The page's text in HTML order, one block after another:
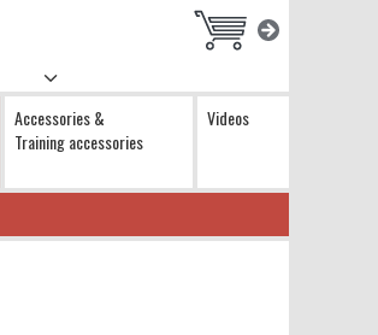
Accessories &
Training accessories
Videos